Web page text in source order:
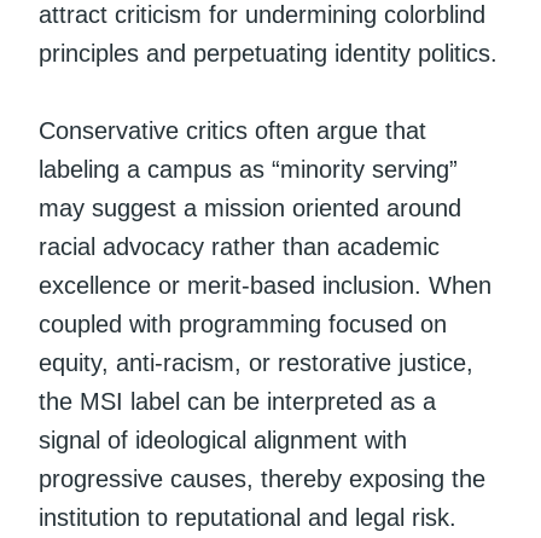
attract criticism for undermining colorblind
principles and perpetuating identity politics.
Conservative critics often argue that
labeling a campus as “minority serving”
may suggest a mission oriented around
racial advocacy rather than academic
excellence or merit-based inclusion. When
coupled with programming focused on
equity, anti-racism, or restorative justice,
the MSI label can be interpreted as a
signal of ideological alignment with
progressive causes, thereby exposing the
institution to reputational and legal risk.